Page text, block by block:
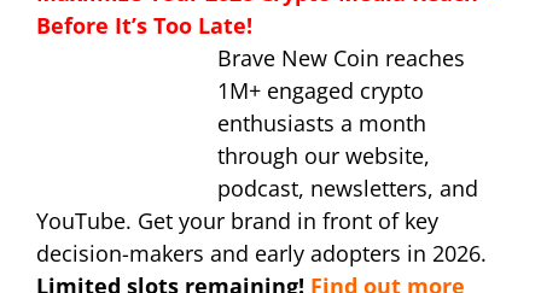
Before It’s Too Late!
Brave New Coin reaches
1M+ engaged crypto
enthusiasts a month
through our website,
podcast, newsletters, and
YouTube. Get your brand in front of key
decision-makers and early adopters in 2026.
Limited slots remaining! Find out more